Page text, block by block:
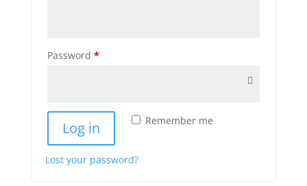
Password *
Remember me
Log in
Lost your password?